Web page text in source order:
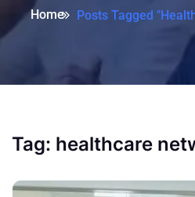
Home Posts Tagged
Tag: healthcare